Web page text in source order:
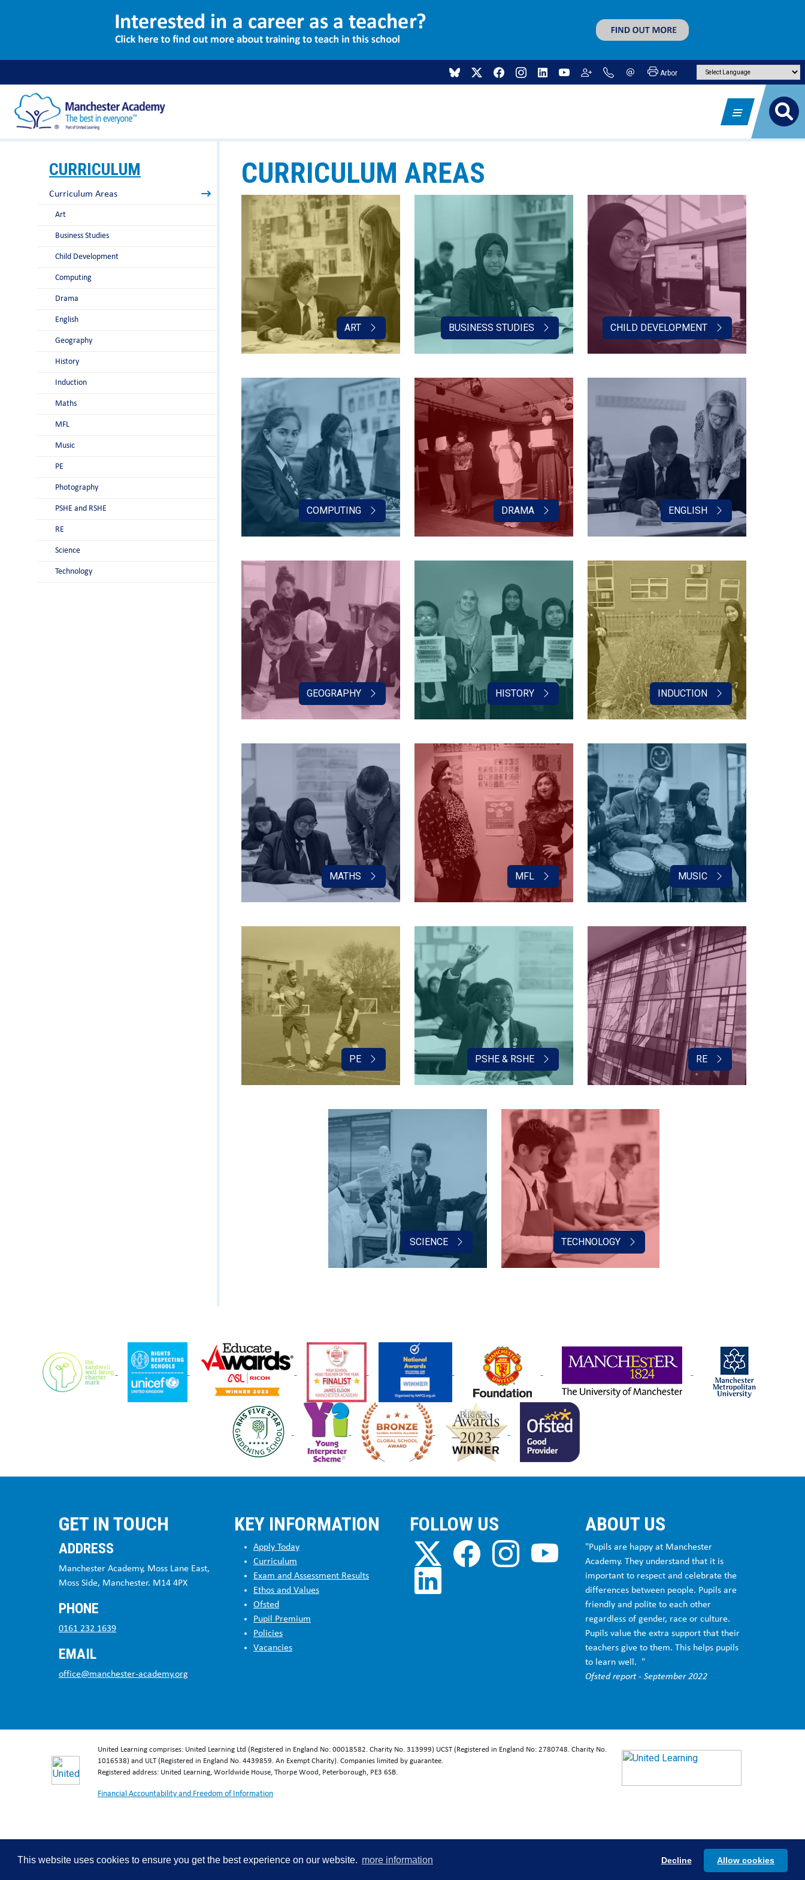
This website uses cookies to ensure you get the best experience on our website. more information Decline Allow cookies
Arbor
CURRICULUM
Curriculum Areas
Art
Business Studies
Child Development
Computing
Drama
English
Geography
History
Induction
Maths
MFL
Music
PE
Photography
PSHE and RSHE
RE
Science
Technology
CURRICULUM AREAS
ART BUSINESS STUDIES CHILD DEVELOPMENT
COMPUTING DRAMA ENGLISH
GEOGRAPHY HISTORY INDUCTION
MATHS MFL MUSIC
PE PSHE & RSHE RE
SCIENCE TECHNOLOGY
GET IN TOUCH
ADDRESS
Manchester Academy, Moss Lane East,
Moss Side, Manchester. M14 4PX
PHONE
0161 232 1639
EMAIL
office@manchester-academy.org
KEY INFORMATION
Apply Today
Curriculum
Exam and Assessment Results
Ethos and Values
Ofsted
Pupil Premium
Policies
Vacancies
FOLLOW US ABOUT US
"Pupils are happy at Manchester
Academy. They understand that it is
important to respect and celebrate the
differences between people. Pupils are
friendly and polite to each other
regardless of gender, race or culture.
Pupils value the extra support that their
teachers give to them. This helps pupils
to learn well. "
Ofsted report - September 2022
United Learning comprises: United Learning Ltd (Registered in England No: 00018582. Charity No. 313999) UCST (Registered in England No: 2780748. Charity No.
1016538) and ULT (Registered in England No. 4439859. An Exempt Charity). Companies limited by guarantee.
Registered address: United Learning, Worldwide House, Thorpe Wood, Peterborough, PE3 6SB.
Financial Accountability and Freedom of Information